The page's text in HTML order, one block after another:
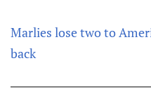
Marlies lose two to
back